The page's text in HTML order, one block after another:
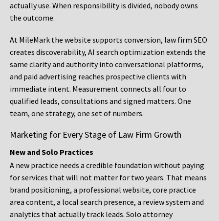
actually use. When responsibility is divided, nobody owns
the outcome.
At MileMark the website supports conversion, law firm SEO
creates discoverability, AI search optimization extends the
same clarity and authority into conversational platforms,
and paid advertising reaches prospective clients with
immediate intent. Measurement connects all four to
qualified leads, consultations and signed matters. One
team, one strategy, one set of numbers.
Marketing for Every Stage of Law Firm Growth
New and Solo Practices
A new practice needs a credible foundation without paying
for services that will not matter for two years. That means
brand positioning, a professional website, core practice
area content, a local search presence, a review system and
analytics that actually track leads. Solo attorney